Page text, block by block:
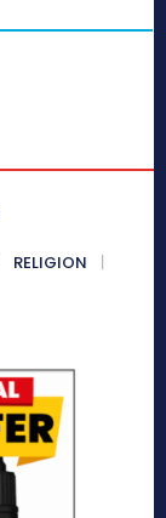
RELIGION